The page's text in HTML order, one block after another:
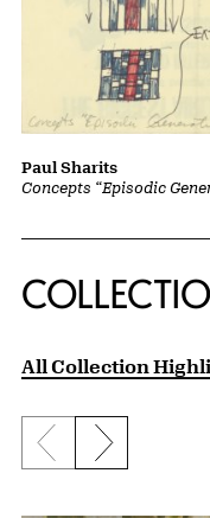
Concepts “Episodic
Paul Sharits
All Collection
Previous slide
Next slide